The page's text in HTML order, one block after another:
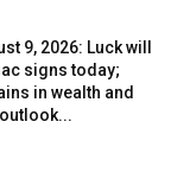
9, 2026: Luck will
signs today;
in wealth and